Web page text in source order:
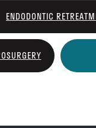
ENDODONTIC